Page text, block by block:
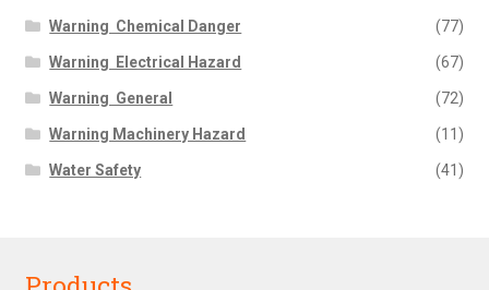
Warning  Chemical Danger (77)
Warning  Electrical Hazard (67)
Warning  General (72)
Warning Machinery Hazard (11)
Water Safety (41)